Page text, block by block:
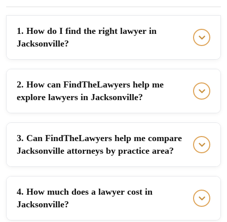
1. How do I find the right lawyer in
Jacksonville?
2. How can FindTheLawyers help me
explore lawyers in Jacksonville?
3. Can FindTheLawyers help me compare
Jacksonville attorneys by practice area?
4. How much does a lawyer cost in
Jacksonville?